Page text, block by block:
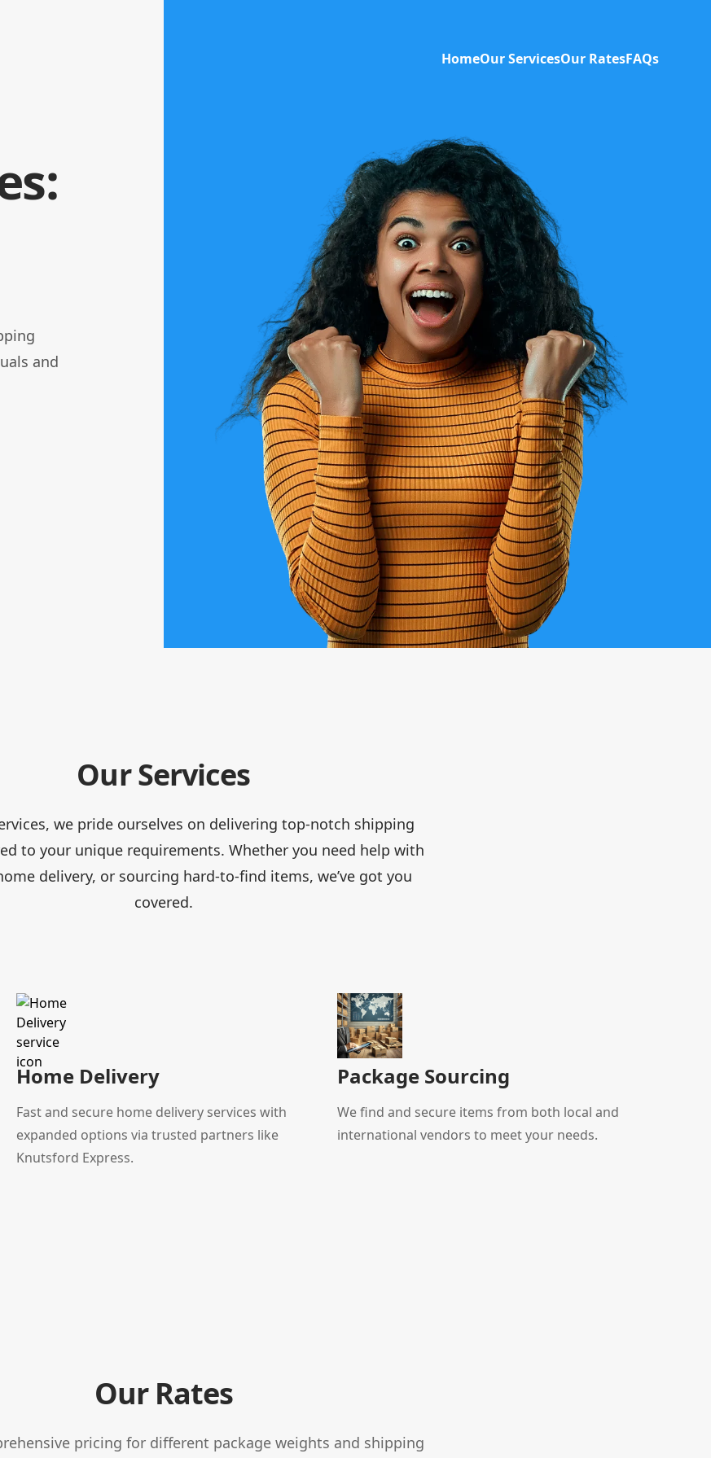
HomeOur ServicesOur RatesFAQs
and
Our Services
we pride ourselves on delivering top-notch shipping
to your unique requirements. Whether you need help with
delivery, or sourcing hard-to-find items, we’ve got you
covered.
Home Delivery
Fast and secure home delivery services with
expanded options via trusted partners like
Knutsford Express.
Package Sourcing
We find and secure items from both local and
international vendors to meet your needs.
Our Rates
pricing for different package weights and shipping